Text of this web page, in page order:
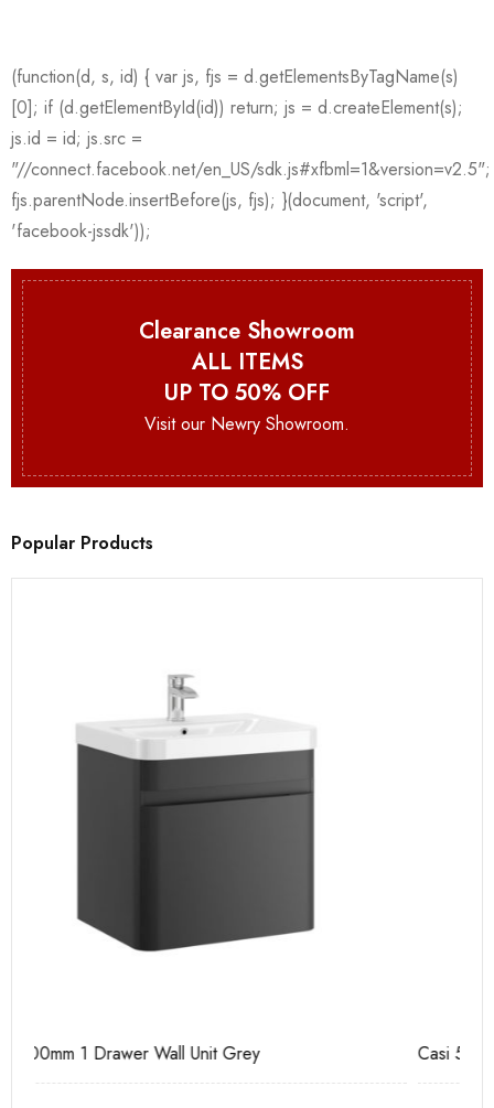
Clearance Showroom
ALL ITEMS
UP TO 50% OFF
Visit our Newry Showroom.
Popular Products
Casi 500mm Back To Wall Unit White